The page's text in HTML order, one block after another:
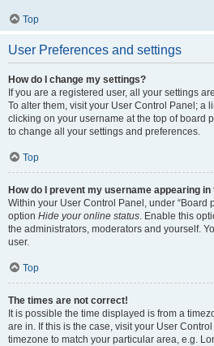
Top
User Preferences and settings
How do I change my settings?
If you are a registered user, all your settings
To alter them, visit your User Control Panel; a
clicking on your username at the top of board
to change all your settings and preferences.
Top
How do I prevent my username appearing
Within your User Control Panel, under “Board
option Hide your online status. Enable this
the administrators, moderators and yourself.
user.
Top
The times are not correct!
It is possible the time displayed is from a
are in. If this is the case, visit your User
timezone to match your particular area, e.g.